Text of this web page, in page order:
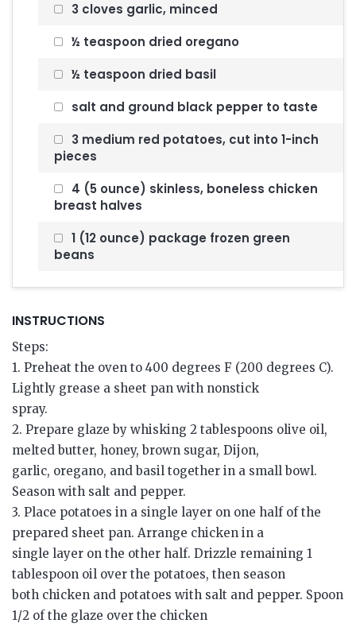
3 cloves garlic, minced
½ teaspoon dried oregano
½ teaspoon dried basil
salt and ground black pepper to taste
3 medium red potatoes, cut into 1-inch
pieces
4 (5 ounce) skinless, boneless chicken
breast halves
1 (12 ounce) package frozen green
beans
INSTRUCTIONS
Steps:
1. Preheat the oven to 400 degrees F (200 degrees C).
Lightly grease a sheet pan with nonstick
spray.
2. Prepare glaze by whisking 2 tablespoons olive oil,
melted butter, honey, brown sugar, Dijon,
garlic, oregano, and basil together in a small bowl.
Season with salt and pepper.
3. Place potatoes in a single layer on one half of the
prepared sheet pan. Arrange chicken in a
single layer on the other half. Drizzle remaining 1
tablespoon oil over the potatoes, then season
both chicken and potatoes with salt and pepper. Spoon
1/2 of the glaze over the chicken